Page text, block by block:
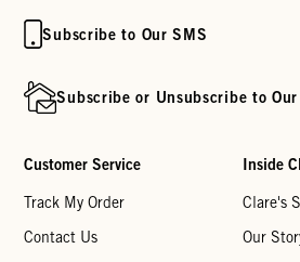
Subscribe to Our SMS
Subscribe or Unsubscribe to
Customer Service
Track My Order
Contact Us
Inside
Clare's
Our